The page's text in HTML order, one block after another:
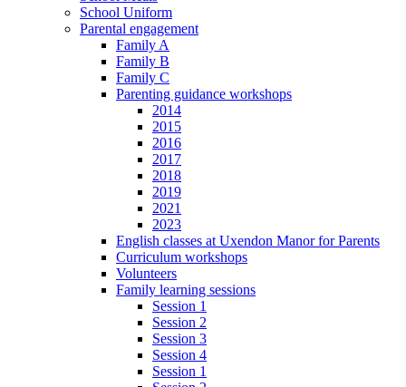
School Uniform
Parental engagement
Family A
Family B
Family C
Parenting guidance workshops
2014
2015
2016
2017
2018
2019
2021
2023
English classes at Uxendon Manor for Parents
Curriculum workshops
Volunteers
Family learning sessions
Session 1
Session 2
Session 3
Session 4
Session 1